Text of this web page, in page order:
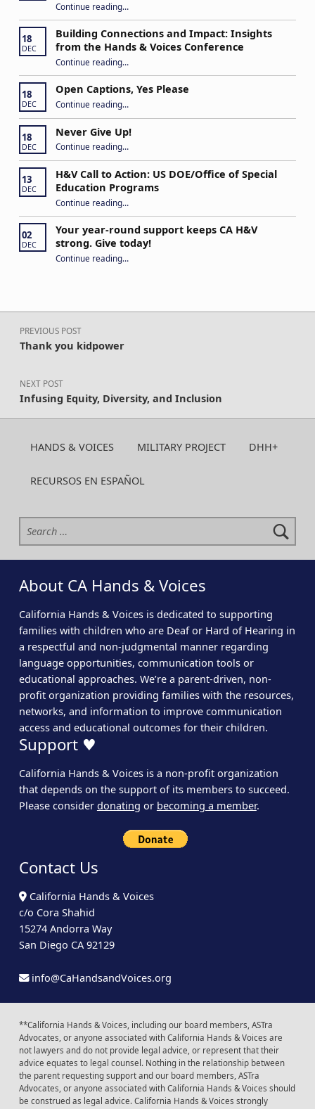
Continue reading“Stuck in the Middle: Our Daughter’s Journey as a Hard of Hearing Kiddo”
…
18
DEC
Building Connections and Impact: Insights
from the Hands & Voices Conference
Continue reading“Building Connections and Impact: Insights from the Hands & Voices Conference”
…
18
DEC
Open Captions, Yes Please
Continue reading…
18
DEC
Never Give Up!
Continue reading“Never Give Up!”
…
13
DEC
H&V Call to Action: US DOE/Office of Special
Education Programs
Continue reading“H&V Call to Action: US DOE/Office of Special Education Programs”
…
02
DEC
Your year-round support keeps CA H&V
strong. Give today!
Continue reading“Your year-round support keeps CA H&V strong. Give today!”
…
Post navigation
PREVIOUS POST
Thank you kidpower
NEXT POST
Infusing Equity, Diversity, and Inclusion
HANDS & VOICES MILITARY PROJECT DHH+
RECURSOS EN ESPAÑOL
Search for:
About CA Hands & Voices
California Hands & Voices is dedicated to supporting
families with children who are Deaf or Hard of Hearing in
a respectful and non-judgmental manner regarding
language opportunities, communication tools or
educational approaches. We’re a parent-driven, non-
profit organization providing families with the resources,
networks, and information to improve communication
access and educational outcomes for their children.
Support ♥
California Hands & Voices is a non-profit organization
that depends on the support of its members to succeed.
Please consider donating or becoming a member.
Contact Us
California Hands & Voices
c/o Cora Shahid
15274 Andorra Way
San Diego CA 92129
info@CaHandsandVoices.org
**California Hands & Voices, including our board members, ASTra
Advocates, or anyone associated with California Hands & Voices are
not lawyers and do not provide legal advice, or represent that their
advice equates to legal counsel. Nothing in the relationship between
the parent requesting support and our board members, ASTra
Advocates, or anyone associated with California Hands & Voices should
be construed as legal advice. California Hands & Voices strongly